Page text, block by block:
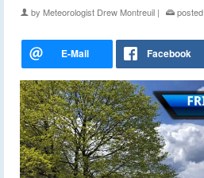
by Meteorologist Drew Montreuil |